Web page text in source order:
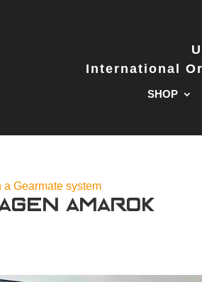
International
SHOP
Gearmate system
Amarok